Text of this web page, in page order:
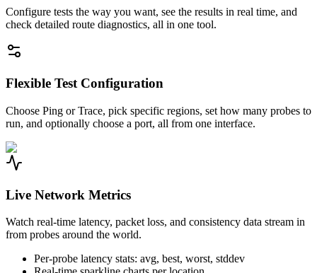
Configure tests the way you want, see the results in real time, and
check detailed route diagnostics, all in one tool.
Flexible Test Configuration
Choose Ping or Trace, pick specific regions, set how many probes to
run, and optionally choose a port, all from one interface.
Live Network Metrics
Watch real-time latency, packet loss, and consistency data stream in
from probes around the world.
Per-probe latency stats: avg, best, worst, stddev